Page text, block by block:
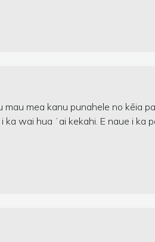
mau mea kanu punahele no kēia
ka wai hua ʻai kekahi. E naue i ka